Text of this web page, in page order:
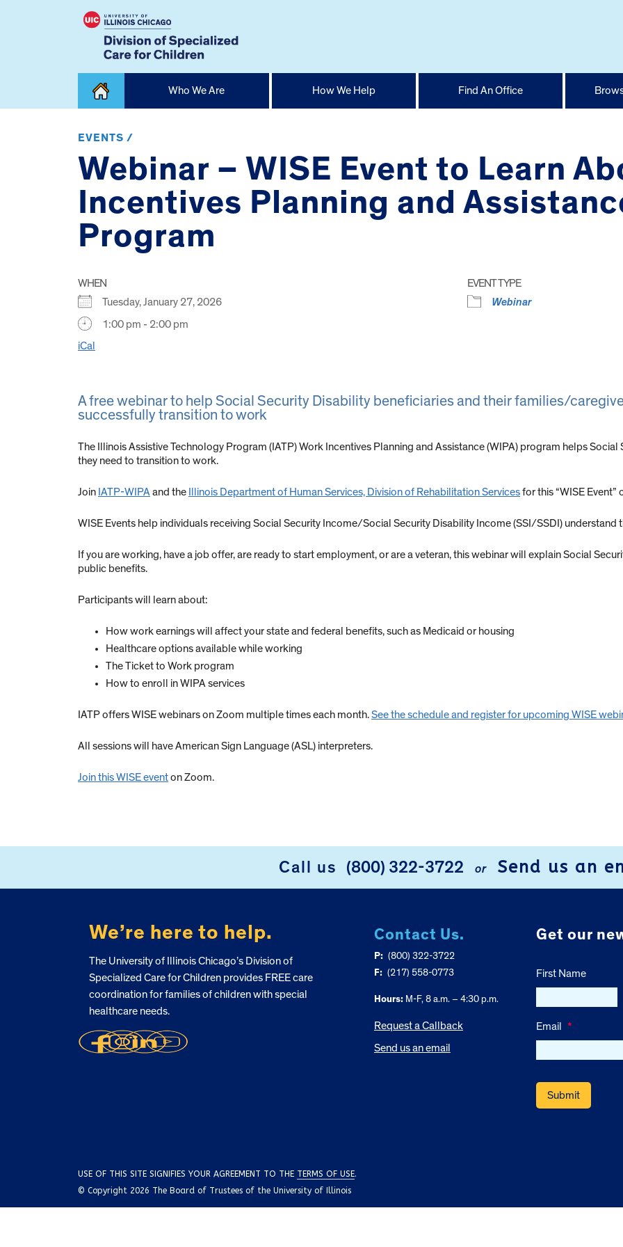
Home
Who We Are How We Help Find An Office
EVENTS /
Webinar – WISE Event to Learn
Incentives Planning and
Program
WHEN
Tuesday, January 27, 2026
1:00 pm - 2:00 pm
iCal
EVENT TYPE
Webinar
A free webinar to help Social Security Disability beneficiaries and their families/
successfully transition to work
The Illinois Assistive Technology Program (IATP) Work Incentives Planning and Assistance (WIPA) program helps
they need to transition to work.
Join IATP-WIPA and the Illinois Department of Human Services, Division of Rehabilitation Servicesfor this “WISE Event”
WISE Events help individuals receiving Social Security Income/Social Security Disability Income (SSI/SSDI) understand
If you are working, have a job offer, are ready to start employment, or are a veteran, this webinar will explain Social
public benefits.
Participants will learn about:
How work earnings will affect your state and federal benefits, such as Medicaid or housing
Healthcare options available while working
The Ticket to Work program
How to enroll in WIPA services
IATP offers WISE webinars on Zoom multiple times each month.See the schedule and register for upcoming WISE
All sessions will have American Sign Language (ASL) interpreters.
Join this WISE eventon Zoom.
Call us (800) 322-3722 or Send us an
We’re here to help.
The University of Illinois Chicago’s Division of
Specialized Care for Children provides FREE care
coordination for families of children with special
healthcare needs.
Contact Us.
P: (800) 322-3722
F: (217) 558-0773
Hours:M-F, 8 a.m. – 4:30 p.m.
Request a Callback
Send us an email
Get our
First Name
Email *
USE OF THIS SITE SIGNIFIES YOUR AGREEMENT TO THE TERMS OF USE.
© Copyright 2026 The Board of Trustees of the University of Illinois